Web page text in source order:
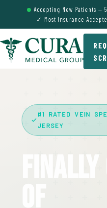
Accepting New Patients —
✓ Most Insurance
#1 RATED VEIN
JERSEY